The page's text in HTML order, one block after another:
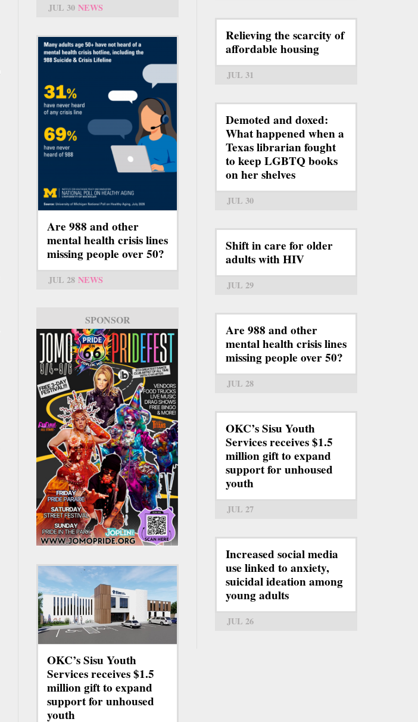
JUL 30 NEWS
Are 988 and other
mental health crisis lines
missing people over 50?
JUL 28 NEWS
SPONSOR
OKC’s Sisu Youth
Services receives $1.5
million gift to expand
support for unhoused
youth
Relieving the scarcity of
affordable housing
JUL 31
Demoted and doxed:
What happened when a
Texas librarian fought
to keep LGBTQ books
on her shelves
JUL 30
Shift in care for older
adults with HIV
JUL 29
Are 988 and other
mental health crisis lines
missing people over 50?
JUL 28
OKC’s Sisu Youth
Services receives $1.5
million gift to expand
support for unhoused
youth
JUL 27
Increased social media
use linked to anxiety,
suicidal ideation among
young adults
JUL 26